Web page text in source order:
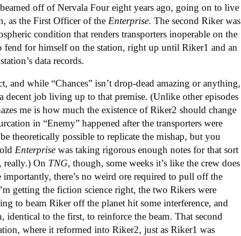
off of Nervala Four eight years ago, going on to live
as the First Officer of the Enterprise. The second Riker was
condition that renders transporters inoperable on the
fend for himself on the station, right up until Riker1 and an
data records.
and while “Chances” isn’t drop-dead amazing or anything,
decent job living up to that premise. (Unlike other episodes
me is how much the existence of Riker2 should change
in “Enemy” happened after the transporters were
theoretically possible to replicate the mishap, but you
oldEnterprise was taking rigorous enough notes for that sort
really.) On TNG,though, some weeks it’s like the crew does
there’s no weird ore required to pull off the
getting the fiction science right, the two Rikers were
to beam Riker off the planet hit some interference, and
identical to the first, to reinforce the beam. That second
where it reformed into Riker2, just as Riker1 was